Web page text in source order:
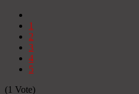
1
2
3
4
5
(1 Vote)